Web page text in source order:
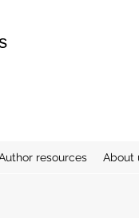
resources About